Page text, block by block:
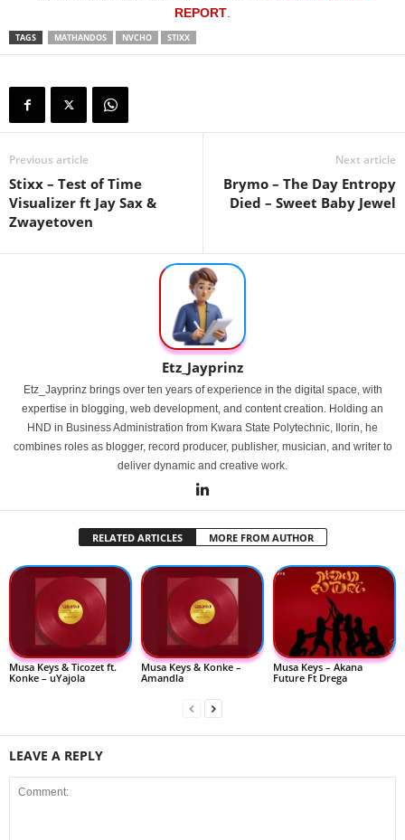
REPORT.
TAGS MATHANDOS NVCHO STIXX
Previous article
Stixx – Test of Time
Visualizer ft Jay Sax &
Zwayetoven
Next article
Brymo – The Day Entropy
Died – Sweet Baby Jewel
Etz_Jayprinz
Etz_Jayprinz brings over ten years of experience in the digital space, with
expertise in blogging, web development, and content creation. Holding an
HND in Business Administration from Kwara State Polytechnic, Ilorin, he
combines roles as blogger, record producer, publisher, musician, and writer to
deliver dynamic and creative work.
RELATED ARTICLES MORE FROM AUTHOR
Musa Keys & Ticozet ft.
Konke – uYajola
Musa Keys & Konke –
Amandla
Musa Keys – Akana
Future Ft Drega
LEAVE A REPLY